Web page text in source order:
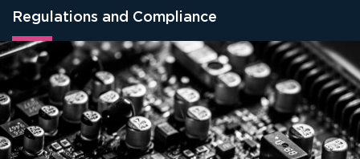
Regulations and Compliance